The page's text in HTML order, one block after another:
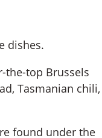
dishes.
the-top Brussels
Tasmanian chili,
found under the